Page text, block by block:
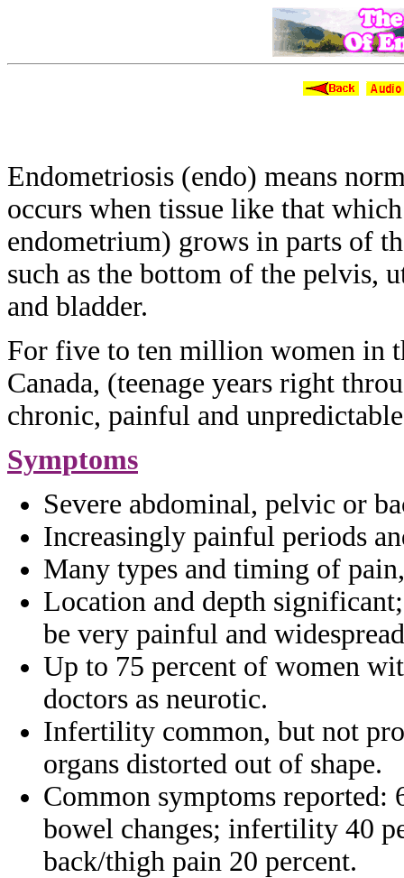
Endometriosis (endo) means
occurs when tissue like that
endometrium) grows in parts of
such as the bottom of the pelvis,
and bladder.
For five to ten million women in
Canada, (teenage years right
chronic, painful and
Symptoms
Severe abdominal, pelvic or
Increasingly painful periods
Many types and timing of
Location and depth
be very painful and
Up to 75 percent of women
doctors as neurotic.
Infertility common, but not
organs distorted out of shape.
Common symptoms reported:
bowel changes; infertility 40
back/thigh pain 20 percent.